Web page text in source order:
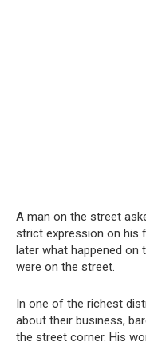
A man on the street
strict expression on his
later what happened
were on the street.
In one of the richest
about their business,
the street corner. His